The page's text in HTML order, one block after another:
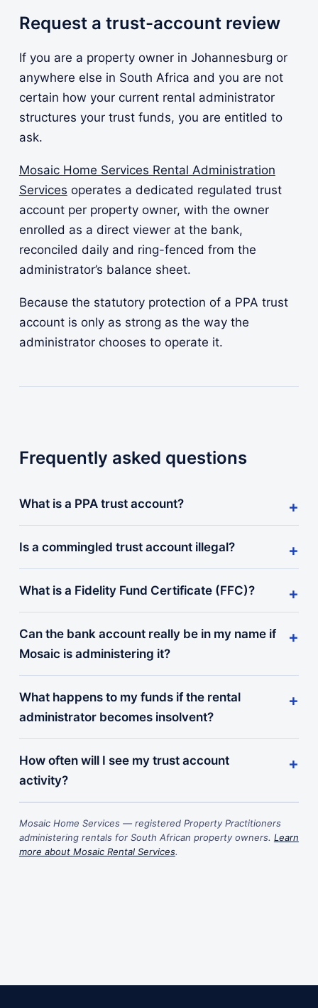
Request a trust-account review
If you are a property owner in Johannesburg or
anywhere else in South Africa and you are not
certain how your current rental administrator
structures your trust funds, you are entitled to
ask.
Mosaic Home Services Rental Administration
Services operates a dedicated regulated trust
account per property owner, with the owner
enrolled as a direct viewer at the bank,
reconciled daily and ring-fenced from the
administrator’s balance sheet.
Because the statutory protection of a PPA trust
account is only as strong as the way the
administrator chooses to operate it.
Frequently asked questions
What is a PPA trust account?
Is a commingled trust account illegal?
What is a Fidelity Fund Certificate (FFC)?
Can the bank account really be in my name if
Mosaic is administering it?
What happens to my funds if the rental
administrator becomes insolvent?
How often will I see my trust account
activity?
Mosaic Home Services — registered Property Practitioners
administering rentals for South African property owners. Learn
more about Mosaic Rental Services.